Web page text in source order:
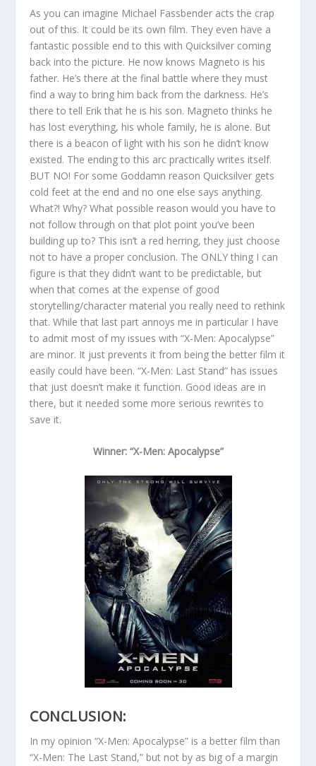
As you can imagine Michael Fassbender acts the crap
out of this. It could be its own film. They even have a
fantastic possible end to this with Quicksilver coming
back into the picture. He now knows Magneto is his
father. He’s there at the final battle where they must
find a way to bring him back from the darkness. He’s
there to tell Erik that he is his son. Magneto thinks he
has lost everything, his whole family, he is alone. But
there is a beacon of light with his son he didn’t know
existed. The ending to this arc practically writes itself.
BUT NO! For some Goddamn reason Quicksilver gets
cold feet at the end and no one else says anything.
What?! Why? What possible reason would you have to
not follow through on that plot point you’ve been
building up to? This isn’t a red herring, they just choose
not to have a proper conclusion. The ONLY thing I can
figure is that they didn’t want to be predictable, but
when that comes at the expense of good
storytelling/character material you really need to rethink
that. While that last part annoys me in particular I have
to admit most of my issues with “X-Men: Apocalypse”
are minor. It just prevents it from being the better film it
easily could have been. “X-Men: Last Stand” has issues
that just doesn’t make it function. Good ideas are in
there, but it needed some more serious rewrites to
save it.
Winner: “X-Men: Apocalypse”
CONCLUSION:
In my opinion “X-Men: Apocalypse” is a better film than
“X-Men: The Last Stand,” but not by as big of a margin